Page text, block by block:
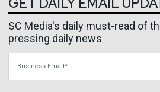
SC Media's daily must-read of
pressing daily news